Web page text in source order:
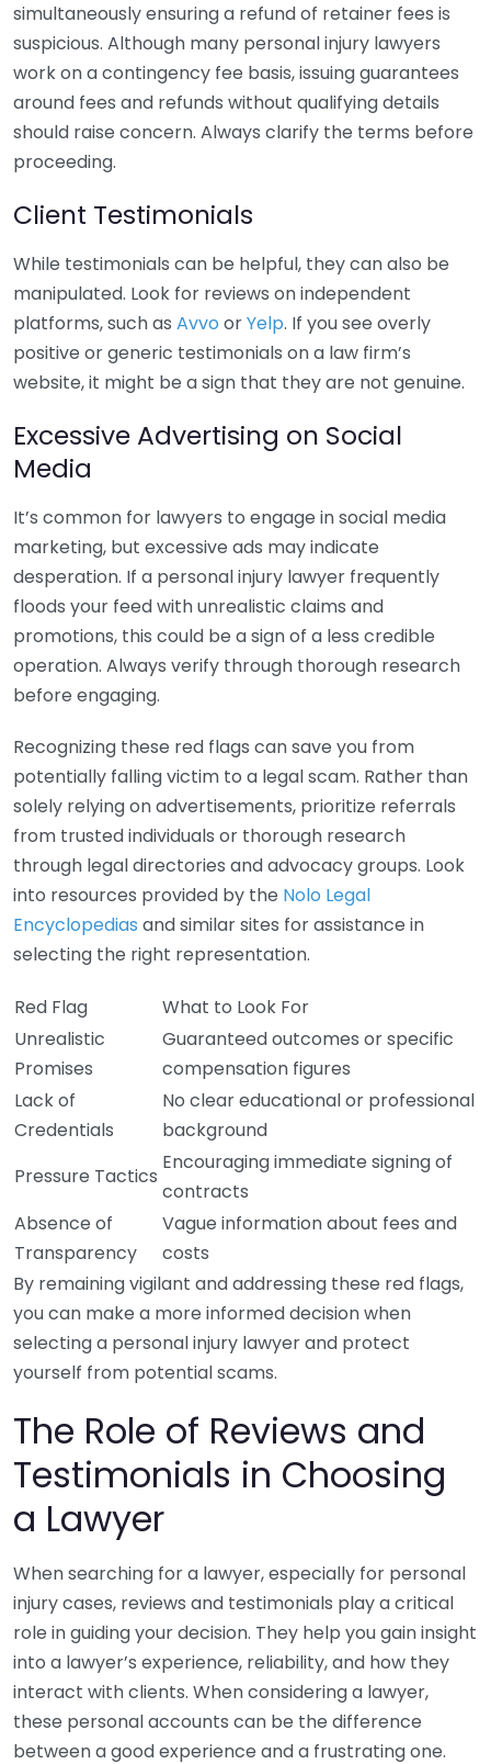
simultaneously ensuring a refund of retainer fees is
suspicious. Although many personal injury lawyers
work on a contingency fee basis, issuing guarantees
around fees and refunds without qualifying details
should raise concern. Always clarify the terms before
proceeding.
Client Testimonials
While testimonials can be helpful, they can also be
manipulated. Look for reviews on independent
platforms, such as Avvo orYelp. If you see overly
positive or generic testimonials on a law firm’s
website, it might be a sign that they are not genuine.
Excessive Advertising on Social
Media
It’s common for lawyers to engage in social media
marketing, but excessive ads may indicate
desperation. If a personal injury lawyer frequently
floods your feed with unrealistic claims and
promotions, this could be a sign of a less credible
operation. Always verify through thorough research
before engaging.
Recognizing these red flags can save you from
potentially falling victim to a legal scam. Rather than
solely relying on advertisements, prioritize referrals
from trusted individuals or thorough research
through legal directories and advocacy groups. Look
into resources provided by the Nolo Legal
Encyclopedias and similar sites for assistance in
selecting the right representation.
Red Flag
What to Look For
Unrealistic
Promises
Guaranteed outcomes or specific
compensation figures
Lack of
Credentials
No clear educational or professional
background
Pressure Tactics
Encouraging immediate signing of
contracts
Absence of
Transparency
Vague information about fees and
costs
By remaining vigilant and addressing these red flags,
you can make a more informed decision when
selecting a personal injury lawyer and protect
yourself from potential scams.
The Role of Reviews and
Testimonials in Choosing
a Lawyer
When searching for a lawyer, especially for personal
injury cases, reviews and testimonials play a critical
role in guiding your decision. They help you gain insight
into a lawyer’s experience, reliability, and how they
interact with clients. When considering a lawyer,
these personal accounts can be the difference
between a good experience and a frustrating one.